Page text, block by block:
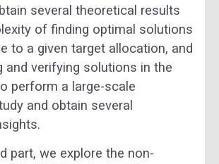
several theoretical results
of finding optimal solutions
to a given target allocation, and
and verifying solutions in the
perform a large-scale
and obtain several
part, we explore the non-